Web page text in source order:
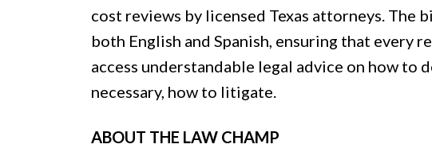
cost reviews by licensed Texas attorneys. The
both English and Spanish, ensuring that every
access understandable legal advice on how to
necessary, how to litigate.
ABOUT THE LAW CHAMP